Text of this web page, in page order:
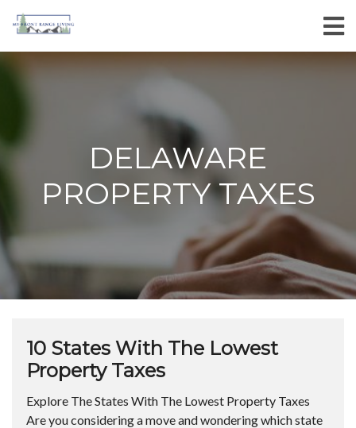
DELAWARE
PROPERTY TAXES
10 States With The Lowest
Property Taxes
Explore The States With The Lowest Property Taxes
Are you considering a move and wondering which state